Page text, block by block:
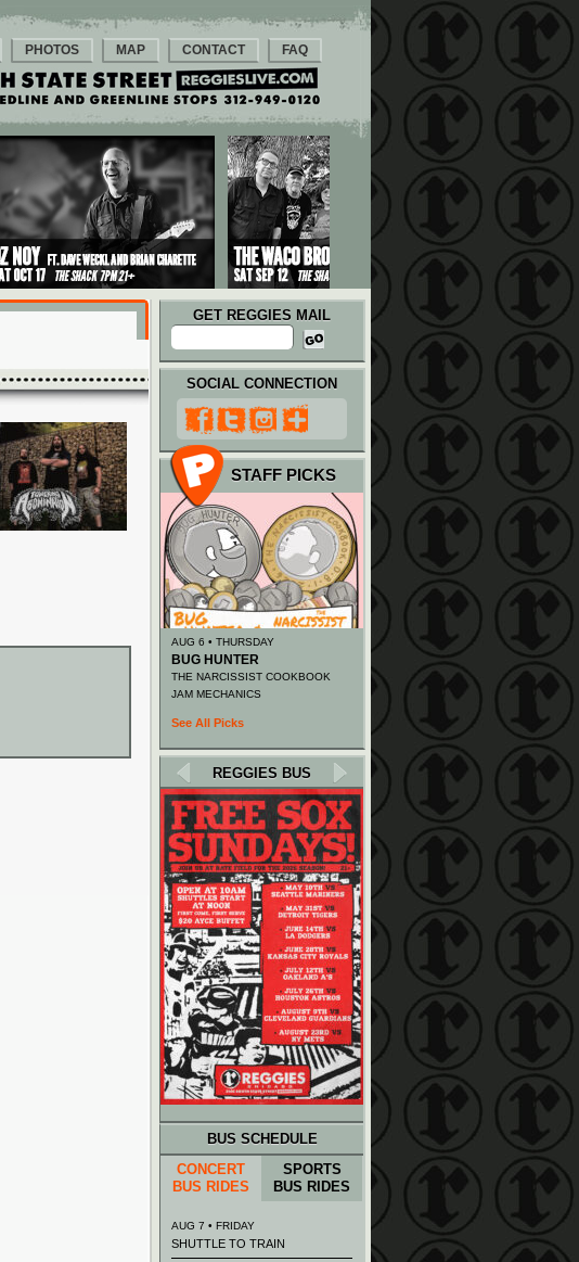
PHOTOS MAP CONTACT FAQ
GET REGGIES MAIL
SOCIAL CONNECTION
STAFF PICKS
AUG 6 • THURSDAY
BUG HUNTER
THE NARCISSIST COOKBOOK
JAM MECHANICS
See All Picks
REGGIES BUS
BUS SCHEDULE
CONCERT
BUS RIDES
SPORTS
BUS RIDES
AUG 7 • FRIDAY
SHUTTLE TO TRAIN